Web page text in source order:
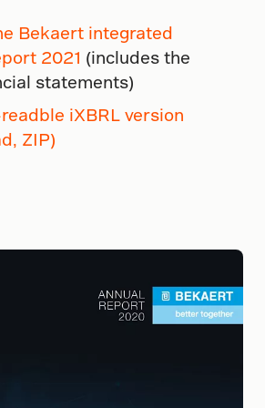
Bekaert integrated
2021 (includes the
statements)
iXBRL version
ZIP)